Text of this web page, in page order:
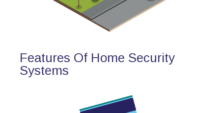
Features Of Home Security
Systems